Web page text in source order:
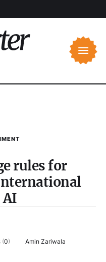
rules for
(0) Amin Zariwala